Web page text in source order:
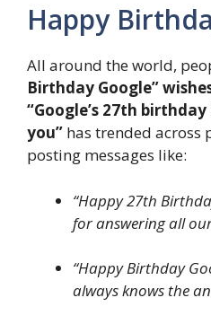
Happy
All around the world,
Birthday Google”
“Google’s 27th
you” has trended across
posting messages like:
“Happy 27th
for answering all
“Happy Birthday
always knows the